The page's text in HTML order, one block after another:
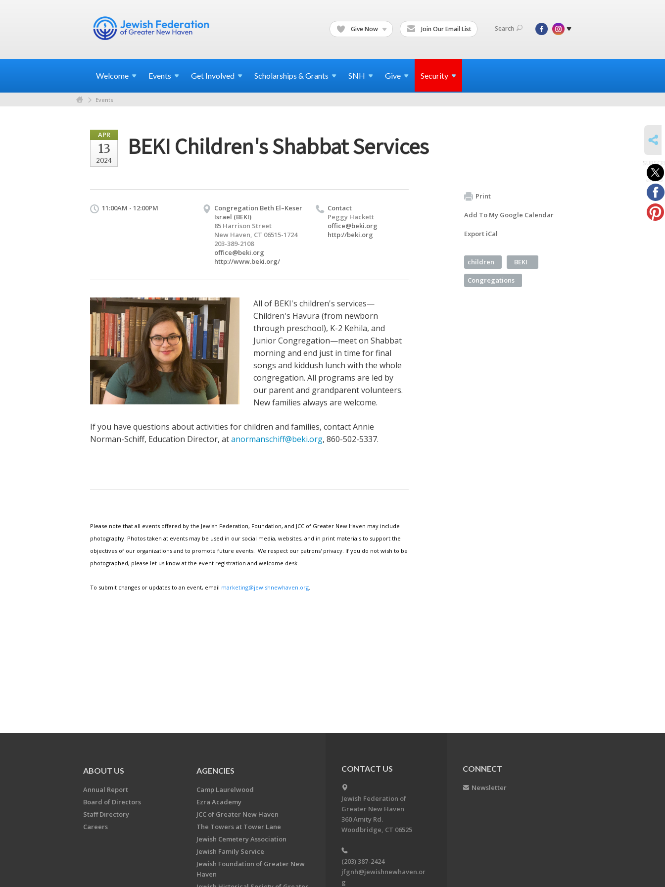
Give Now Join Our Email List Search
Welcome Events Get Involved Scholarships & Grants SNH Give Security
Events
APR
13
2024
BEKI Children's Shabbat Services
11:00AM - 12:00PM
Congregation Beth El–Keser
Israel (BEKI)
85 Harrison Street
New Haven, CT 06515-1724
203-389-2108
office@beki.org
http://www.beki.org/
Contact
Peggy Hackett
office@beki.org
http://beki.org
All of BEKI's children's services—
Children's Havura (from newborn
through preschool), K-2 Kehila, and
Junior Congregation—meet on Shabbat
morning and end just in time for final
songs and kiddush lunch with the whole
congregation. All programs are led by
our parent and grandparent volunteers.
New families always are welcome.
If you have questions about activities for children and families, contact Annie
Norman-Schiff, Education Director, atanormanschiff@beki.org, 860-502-5337.
Please note that all events offered by the Jewish Federation, Foundation, and JCC of Greater New Haven may include
photography. Photos taken at events may be used in our social media, websites, and in print materials to support the
objectives of our organizations and to promote future events. We respect our patrons' privacy. If you do not wish to be
photographed, please let us know at the event registration and welcome desk.
To submit changes or updates to an event, email marketing@jewishnewhaven.org
Print
Add To My Google Calendar
Export iCal
children BEKI
Congregations
to
events
ABOUT US
Annual Report
Board of Directors
Staff Directory
Careers
AGENCIES
Camp Laurelwood
Ezra Academy
JCC of Greater New Haven
The Towers at Tower Lane
Jewish Cemetery Association
Jewish Family Service
Jewish Foundation of Greater New
Haven
CONTACT US
Jewish Federation of
Greater New Haven
360 Amity Rd.
Woodbridge, CT 06525
(203) 387-2424
jfgnh@jewishnewhaven.or
g
CONNECT
Newsletter